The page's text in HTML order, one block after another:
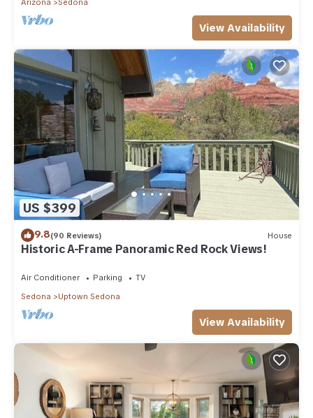
Arizona
Sedona
View Availability
US $399
9.8(90 Reviews) House
Historic A-Frame Panoramic Red Rock Views!
Air Conditioner Parking
TV
Sedona
Uptown Sedona
View Availability